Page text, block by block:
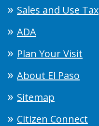
Sales and Use Tax
ADA
Plan Your Visit
About El Paso
Sitemap
Citizen Connect